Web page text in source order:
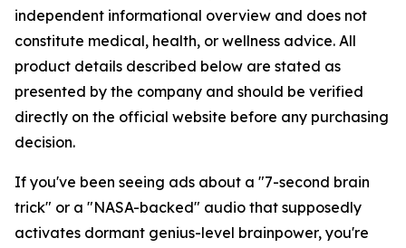
independent informational overview and does not
constitute medical, health, or wellness advice. All
product details described below are stated as
presented by the company and should be verified
directly on the official website before any purchasing
decision.
If you've been seeing ads about a "7-second brain
trick" or a "NASA-backed" audio that supposedly
activates dormant genius-level brainpower, you're